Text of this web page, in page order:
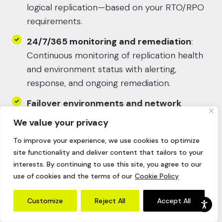
We value your privacy
To improve your experience, we use cookies to optimize
site functionality and deliver content that tailors to your
interests. By continuing to use this site, you agree to our
use of cookies and the terms of our Cookie Policy
Customize Reject All Accept All
logical replication—based on your RTO/RPO
requirements.
24/7/365 monitoring and remediation:
Continuous monitoring of replication health
and environment status with alerting,
response, and ongoing remediation.
Failover environments and network
readiness
: Pre-built recovery environments
for clean failover—so you’re not solving
routing, connectivity, or cutover mechanics
during an incident.
Runbook-driven recovery execution
Clear, workload-specific recovery
procedures that standardize failover and